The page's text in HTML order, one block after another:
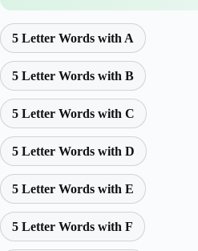
5 Letter Words with A
5 Letter Words with B
5 Letter Words with C
5 Letter Words with D
5 Letter Words with E
5 Letter Words with F